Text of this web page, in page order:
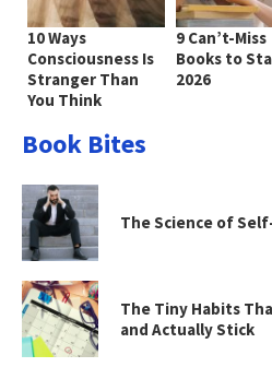
10 Ways
Consciousness Is
Stranger Than
You Think
9 Can’t-Miss
Books to
2026
Book Bites
The Science of
The Tiny Habits
and Actually Stick